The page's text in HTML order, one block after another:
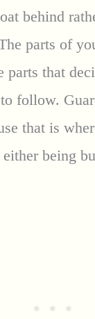
behind
parts of
parts that
follow.
that is
being